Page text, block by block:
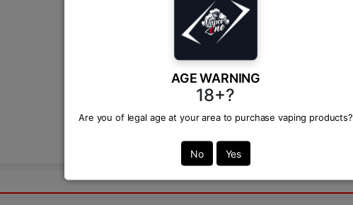
AGE WARNING
18+?
Are you of legal age at your area to purchase vaping products?
No Yes